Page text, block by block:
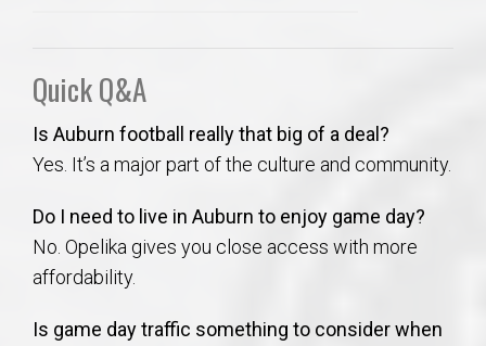
Quick Q&A
Is Auburn football really that big of a deal?
Yes. It’s a major part of the culture and community.
Do I need to live in Auburn to enjoy game day?
No. Opelika gives you close access with more
affordability.
Is game day traffic something to consider when